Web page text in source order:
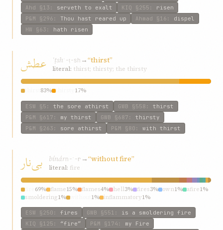
Ahd §13 : serveth to exalt KIQ §255 : risen
P&M §296 : Thou hast reared up Ahmad §16 : dispel
HW §63 : hath risen
عطش ʿṭsh ʿ-ṭ-sh →“thirst”
literal: thirst; thirsty; the thirsty
83% 17%
ESW §5 : the sore athirst GWB §558 : thirst
P&M §617 : my thirst GWB §687 : thirsty
P&M §263 : sore athirst P&M §80 : with thirst
بی‌نار bí‌nárn-ʾ-r →“without fire”
literal: fire
69% flame15% flames4% hell3% fires3% own1% afire1%
smoldering1% 1% inflammatory1%
ESW §250 : fires GWB §551 : is a smoldering fire
KIQ §125 : “fire” P&M §174 : my Fire